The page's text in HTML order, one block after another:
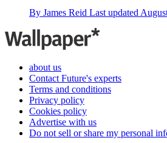
By James Reid Last updated
about us
Contact Future's experts
Terms and conditions
Privacy policy
Cookies policy
Advertise with us
Do not sell or share my personal